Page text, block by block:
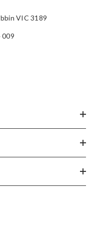
VIC 3189
009